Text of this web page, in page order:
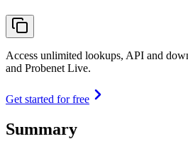
Access unlimited lookups, API and
and Probenet Live.
Get started for free
Summary